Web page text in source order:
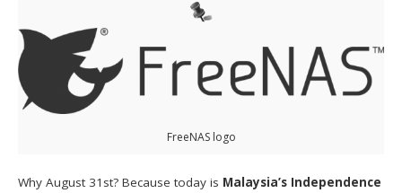
FreeNAS logo
Why August 31st? Because today is Malaysia’s Independence